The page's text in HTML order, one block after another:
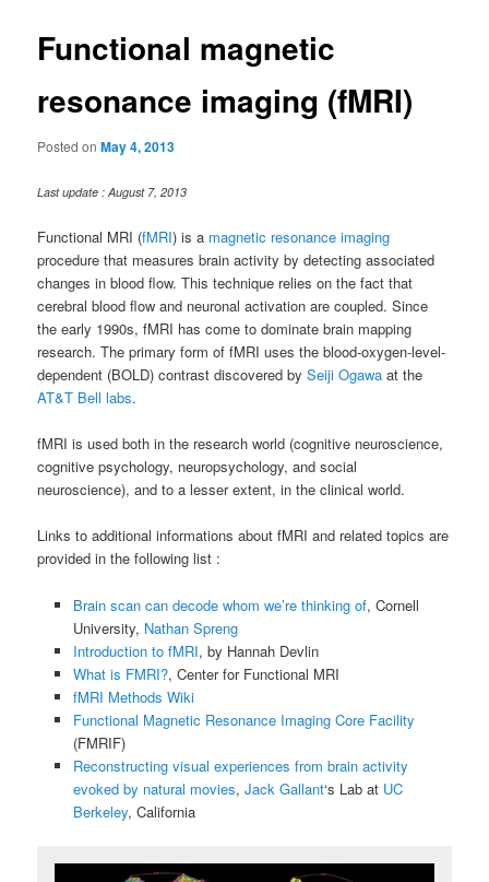
Functional magnetic
resonance imaging (fMRI)
Posted onMay 4, 2013
Last update : August 7, 2013
Functional MRI (fMRI) is a magnetic resonance imaging
procedure that measures brain activity by detecting associated
changes in blood flow. This technique relies on the fact that
cerebral blood flow and neuronal activation are coupled. Since
the early 1990s, fMRI has come to dominate brain mapping
research. The primary form of fMRI uses the blood-oxygen-level-
dependent (BOLD) contrast discovered bySeiji Ogawa at the
AT&T Bell labs.
fMRI is used both in the research world (cognitive neuroscience,
cognitive psychology, neuropsychology, and social
neuroscience), and to a lesser extent, in the clinical world.
Links to additional informations about fMRI and related topics are
provided in the following list :
Brain scan can decode whom we’re thinking of, Cornell
University, Nathan Spreng
Introduction to fMRI, by Hannah Devlin
What is FMRI?, Center for Functional MRI
fMRI Methods Wiki
Functional Magnetic Resonance Imaging Core Facility
(FMRIF)
Reconstructing visual experiences from brain activity
evoked by natural movies, Jack Gallant‘s Lab at UC
Berkeley, California